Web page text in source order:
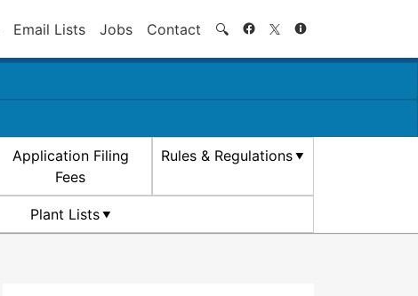
Email Lists Jobs Contact 🔍 Search
Application Filing
Fees
Rules & Regulations
Plant Lists